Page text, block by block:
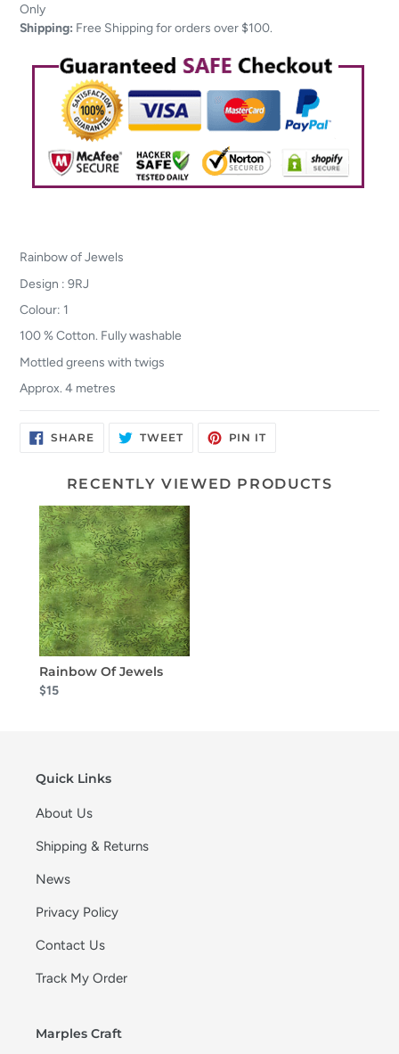
to
your
Only
Shipping: Free Shipping for orders over $100.
Rainbow of Jewels
Design : 9RJ
Colour: 1
100 % Cotton. Fully washable
Mottled greens with twigs
Approx. 4 metres
SHARESHARE
ON
TWEETTWEET PIN ITPIN
RECENTLY VIEWED PRODUCTS
Rainbow Of Jewels
$15
Quick Links
About Us
Shipping & Returns
News
Privacy Policy
Contact Us
Track My Order
Marples Craft